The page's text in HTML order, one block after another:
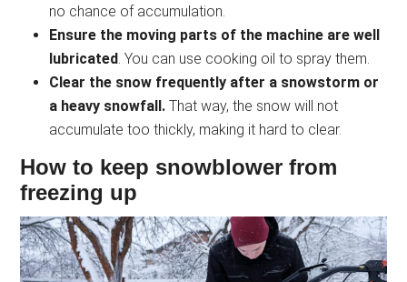
no chance of accumulation.
Ensure the moving parts of the machine are well
lubricated. You can use cooking oil to spray them.
Clear the snow frequently after a snowstorm or
a heavy snowfall. That way, the snow will not
accumulate too thickly, making it hard to clear.
How to keep snowblower from
freezing up